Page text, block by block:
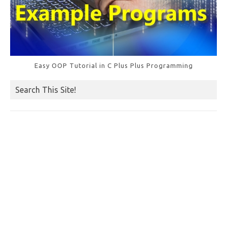
Easy OOP Tutorial in C Plus Plus Programming
Search This Site!